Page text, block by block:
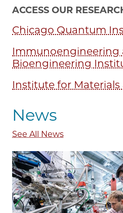
ACCESS OUR
Chicago Quantum
Immunoengineering
Bioengineering
Institute for
News
See All News